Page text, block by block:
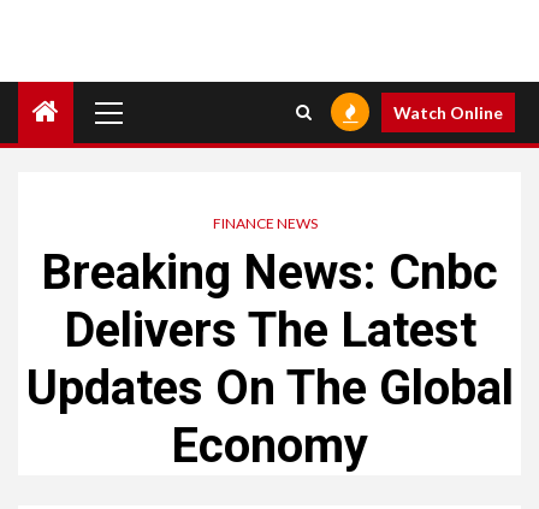
Menu
Watch Online
FINANCE NEWS
Breaking News: Cnbc
Delivers The Latest
Updates On The Global
Economy